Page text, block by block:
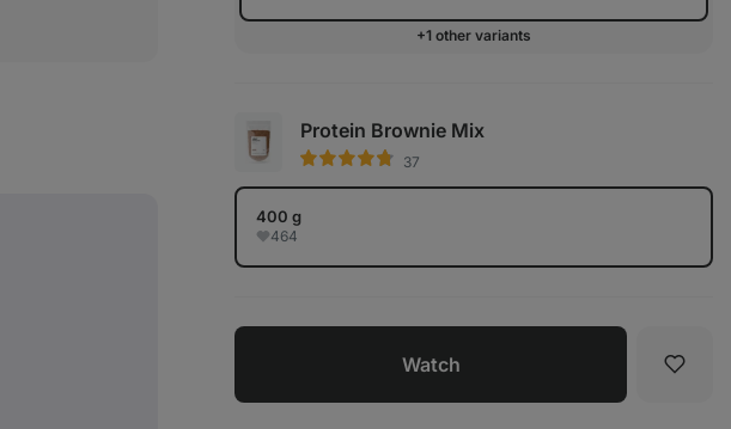
+1 other variants
Protein Brownie Mix
37
400 g
464
Watch